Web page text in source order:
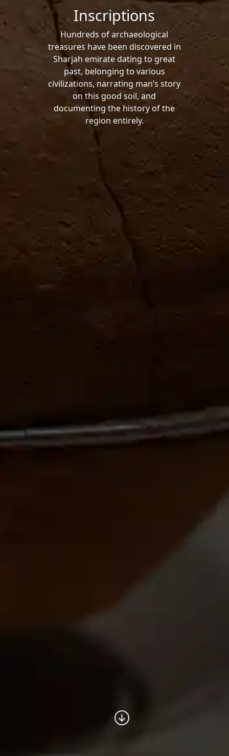
Inscriptions
Hundreds of archaeological
treasures have been discovered in
Sharjah emirate dating to great
past, belonging to various
civilizations, narrating man’s story
on this good soil, and
documenting the history of the
region entirely.